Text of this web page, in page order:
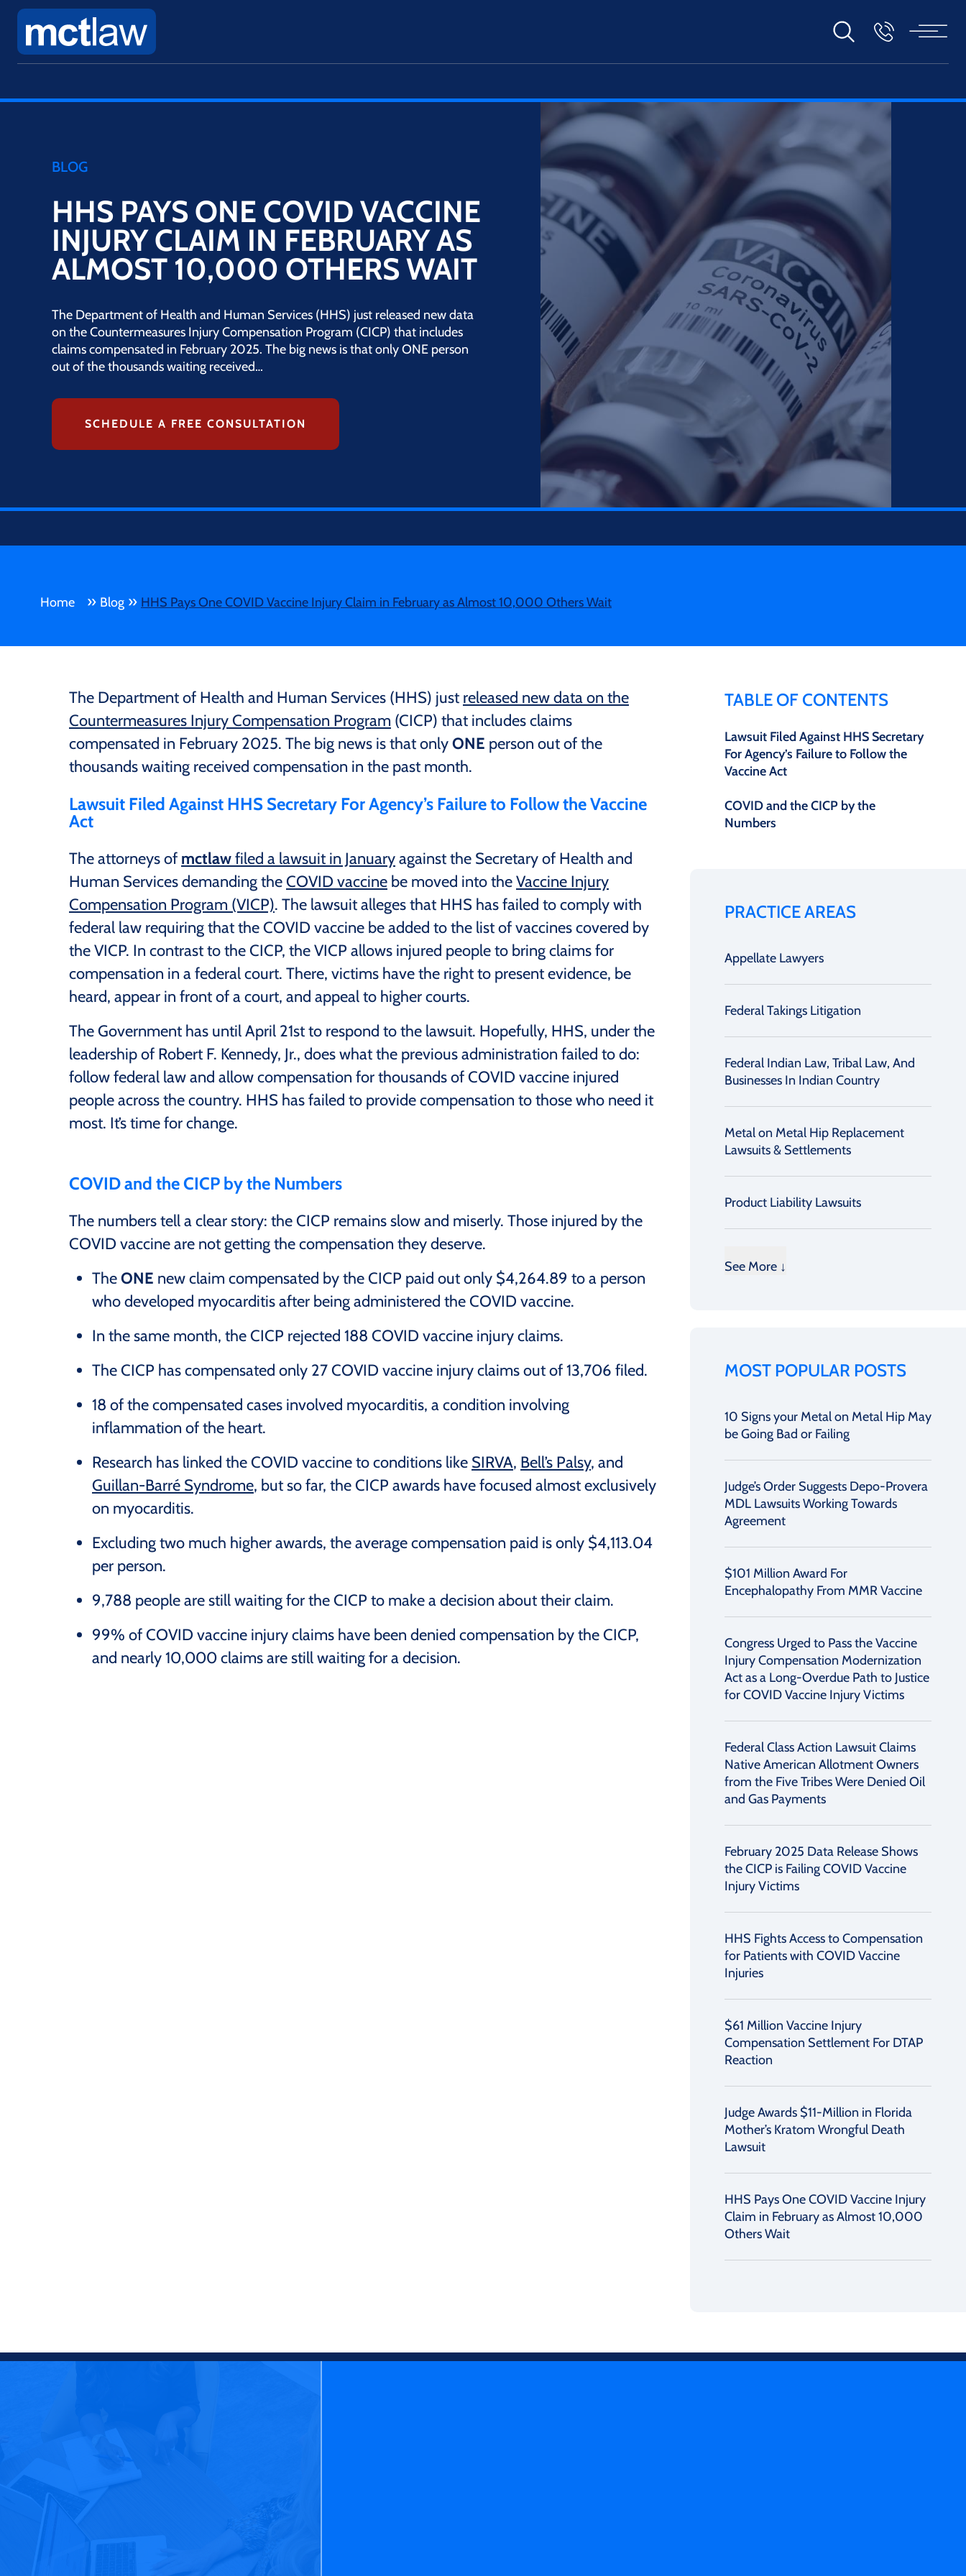
BLOG
HHS PAYS ONE COVID VACCINE
INJURY CLAIM IN FEBRUARY AS
ALMOST 10,000 OTHERS WAIT
The Department of Health and Human Services (HHS) just released new data
on the Countermeasures Injury Compensation Program (CICP) that includes
claims compensated in February 2025. The big news is that only ONE person
out of the thousands waiting received…
SCHEDULE A FREE CONSULTATION
Home » Blog » HHS Pays One COVID Vaccine Injury Claim in February as Almost 10,000 Others Wait
The Department of Health and Human Services (HHS) just released new data on the
Countermeasures Injury Compensation Program (CICP) that includes claims
compensated in February 2025. The big news is that onlyONE person out of the
thousands waiting received compensation in the past month.
Lawsuit Filed Against HHS Secretary For Agency’s Failure to Follow the Vaccine
Act
The attorneys of mctlawfiled a lawsuit in Januaryagainst the Secretary of Health and
Human Services demanding theCOVID vaccine be moved into theVaccine Injury
Compensation Program (VICP). The lawsuit alleges that HHS has failed to comply with
federal law requiring that the COVID vaccine be added to the list of vaccines covered by
the VICP. In contrast to the CICP, the VICP allows injured people to bring claims for
compensation in a federal court. There, victims have the right to present evidence, be
heard, appear in front of a court, and appeal to higher courts.
The Government has until April 21st to respond to the lawsuit. Hopefully, HHS, under the
leadership of Robert F. Kennedy, Jr., does what the previous administration failed to do:
follow federal law and allow compensation for thousands of COVID vaccine injured
people across the country. HHS has failed to provide compensation to those who need it
most. It’s time for change.
COVID and the CICP by the Numbers
The numbers tell a clear story: the CICP remains slow and miserly. Those injured by the
COVID vaccine are not getting the compensation they deserve.
TheONE new claim compensated by the CICP paid out only $4,264.89 to a person
who developed myocarditis after being administered the COVID vaccine.
In the same month, the CICP rejected 188 COVID vaccine injury claims.
The CICP has compensated only 27 COVID vaccine injury claims out of 13,706 filed.
18 of the compensated cases involved myocarditis, a condition involving
inflammation of the heart.
Research has linked the COVID vaccine to conditions like SIRVA, Bell’s Palsy, and
Guillan-Barré Syndrome, but so far, the CICP awards have focused almost exclusively
on myocarditis.
Excluding two much higher awards, the average compensation paid is only $4,113.04
per person.
9,788 people are still waiting for the CICP to make a decision about their claim.
99% of COVID vaccine injury claims have been denied compensation by the CICP,
and nearly 10,000 claims are still waiting for a decision.
TABLE OF CONTENTS
Lawsuit Filed Against HHS Secretary
For Agency’s Failure to Follow the
Vaccine Act
COVID and the CICP by the
Numbers
PRACTICE AREAS
Appellate Lawyers
Federal Takings Litigation
Federal Indian Law, Tribal Law, And
Businesses In Indian Country
Metal on Metal Hip Replacement
Lawsuits & Settlements
Product Liability Lawsuits
See More ↓
MOST POPULAR POSTS
10 Signs your Metal on Metal Hip May
be Going Bad or Failing
Judge’s Order Suggests Depo-Provera
MDL Lawsuits Working Towards
Agreement
$101 Million Award For
Encephalopathy From MMR Vaccine
Congress Urged to Pass the Vaccine
Injury Compensation Modernization
Act as a Long-Overdue Path to Justice
for COVID Vaccine Injury Victims
Federal Class Action Lawsuit Claims
Native American Allotment Owners
from the Five Tribes Were Denied Oil
and Gas Payments
February 2025 Data Release Shows
the CICP is Failing COVID Vaccine
Injury Victims
HHS Fights Access to Compensation
for Patients with COVID Vaccine
Injuries
$61 Million Vaccine Injury
Compensation Settlement For DTAP
Reaction
Judge Awards $11-Million in Florida
Mother’s Kratom Wrongful Death
Lawsuit
HHS Pays One COVID Vaccine Injury
Claim in February as Almost 10,000
Others Wait